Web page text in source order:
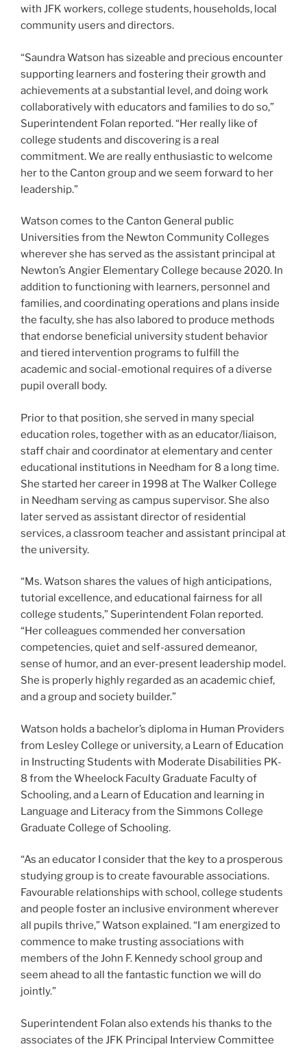
with JFK workers, college students, households, local
community users and directors.
“Saundra Watson has sizeable and precious encounter
supporting learners and fostering their growth and
achievements at a substantial level, and doing work
collaboratively with educators and families to do so,”
Superintendent Folan reported. “Her really like of
college students and discovering is a real
commitment. We are really enthusiastic to welcome
her to the Canton group and we seem forward to her
leadership.”
Watson comes to the Canton General public
Universities from the Newton Community Colleges
wherever she has served as the assistant principal at
Newton’s Angier Elementary College because 2020. In
addition to functioning with learners, personnel and
families, and coordinating operations and plans inside
the faculty, she has also labored to produce methods
that endorse beneficial university student behavior
and tiered intervention programs to fulfill the
academic and social-emotional requires of a diverse
pupil overall body.
Prior to that position, she served in many special
education roles, together with as an educator/liaison,
staff chair and coordinator at elementary and center
educational institutions in Needham for 8 a long time.
She started her career in 1998 at The Walker College
in Needham serving as campus supervisor. She also
later served as assistant director of residential
services, a classroom teacher and assistant principal at
the university.
“Ms. Watson shares the values of high anticipations,
tutorial excellence, and educational fairness for all
college students,” Superintendent Folan reported.
“Her colleagues commended her conversation
competencies, quiet and self-assured demeanor,
sense of humor, and an ever-present leadership model.
She is properly highly regarded as an academic chief,
and a group and society builder.”
Watson holds a bachelor’s diploma in Human Providers
from Lesley College or university, a Learn of Education
in Instructing Students with Moderate Disabilities PK-
8 from the Wheelock Faculty Graduate Faculty of
Schooling, and a Learn of Education and learning in
Language and Literacy from the Simmons College
Graduate College of Schooling.
“As an educator I consider that the key to a prosperous
studying group is to create favourable associations.
Favourable relationships with school, college students
and people foster an inclusive environment wherever
all pupils thrive,” Watson explained. “I am energized to
commence to make trusting associations with
members of the John F. Kennedy school group and
seem ahead to all the fantastic function we will do
jointly.”
Superintendent Folan also extends his thanks to the
associates of the JFK Principal Interview Committee